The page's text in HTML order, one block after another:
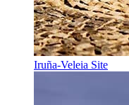
Iruña-Veleia Site